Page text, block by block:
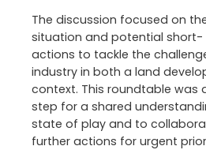
The discussion focused on
situation and potential
actions to tackle the
industry in both a land
context. This roundtable was
step for a shared
state of play and to
further actions for urgent